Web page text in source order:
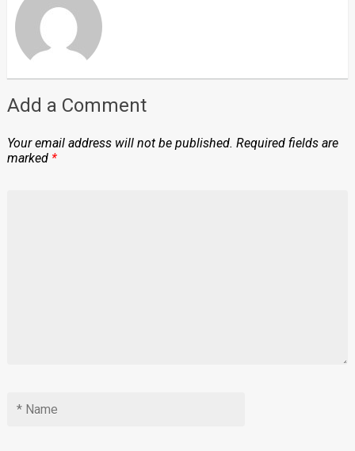
Add a Comment
Your email address will not be published. Required fields are
marked *